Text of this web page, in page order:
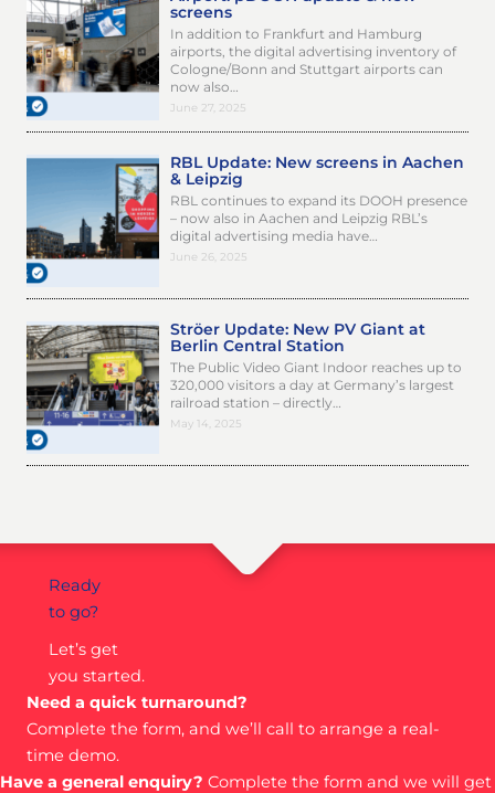
screens
In addition to Frankfurt and Hamburg
airports, the digital advertising inventory of
Cologne/Bonn and Stuttgart airports can
now also…
June 27, 2025
RBL Update: New screens in Aachen
& Leipzig
RBL continues to expand its DOOH presence
– now also in Aachen and Leipzig RBL’s
digital advertising media have…
June 26, 2025
Ströer Update: New PV Giant at
Berlin Central Station
The Public Video Giant Indoor reaches up to
320,000 visitors a day at Germany’s largest
railroad station – directly…
May 14, 2025
Ready
to go?
Let’s get
you started.
Need a quick turnaround?
Complete the form, and we’ll call to arrange a real-
time demo.
Have a general enquiry? Complete the form and we will get